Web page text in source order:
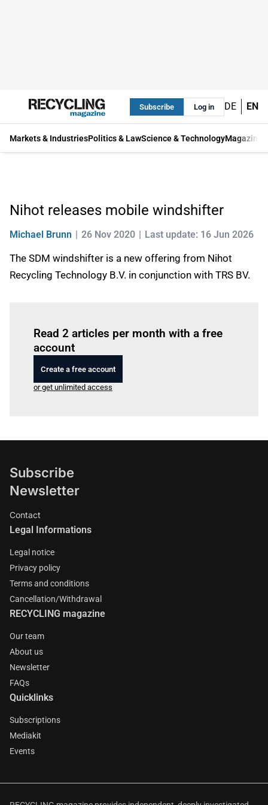
Subscribe Log in DE EN
Markets & IndustriesPolitics & LawScience & TechnologyMagazine
Nihot releases mobile windshifter
Michael Brunn 26 Nov 2020 Last update: 16 Jun 2026
The SDM windshifter is a new offering from Nihot
Recycling Technology B.V. in conjunction with TRS BV.
Read 2 articles per month with a free
account
Create a free account
or get unlimited access
Subscribe
Newsletter
Contact
Legal Informations
Legal notice
Privacy policy
Terms and conditions
Cancellation/Withdrawal
RECYCLING magazine
Our team
About us
Newsletter
FAQs
Quicklinks
Subscriptions
Mediakit
Events